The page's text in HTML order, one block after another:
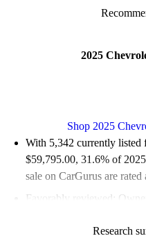
2025
Shop 2025
With 5,342 currently listed
$59,795.00, 31.6% of
sale on CarGurus are rated
Favorably reviewed:
Research